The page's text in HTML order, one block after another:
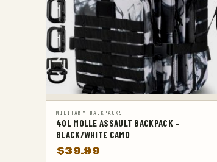
MILITARY BACKPACKS
40L MOLLE ASSAULT BACKPACK –
BLACK/WHITE CAMO
$39.99